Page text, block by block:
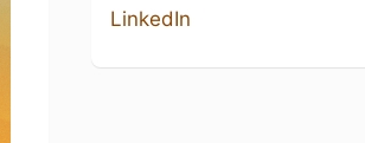
LinkedIn